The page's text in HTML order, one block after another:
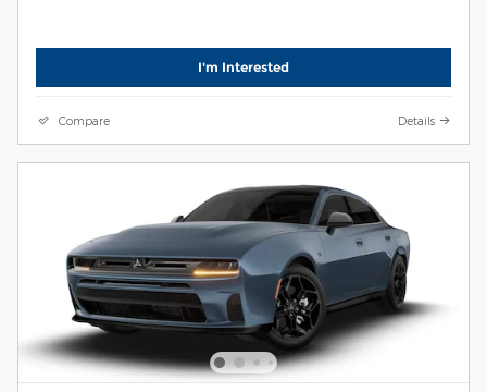
I'm Interested
Compare Details